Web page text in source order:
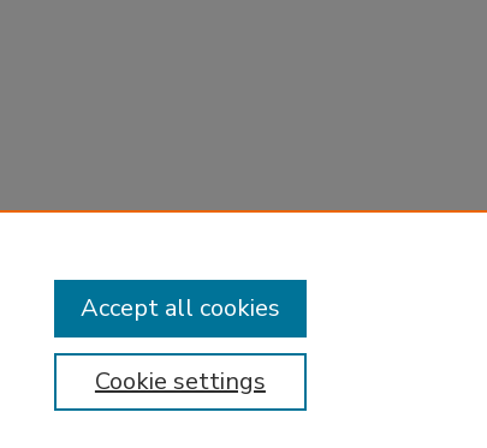
Cookie settings
Accept all cookies